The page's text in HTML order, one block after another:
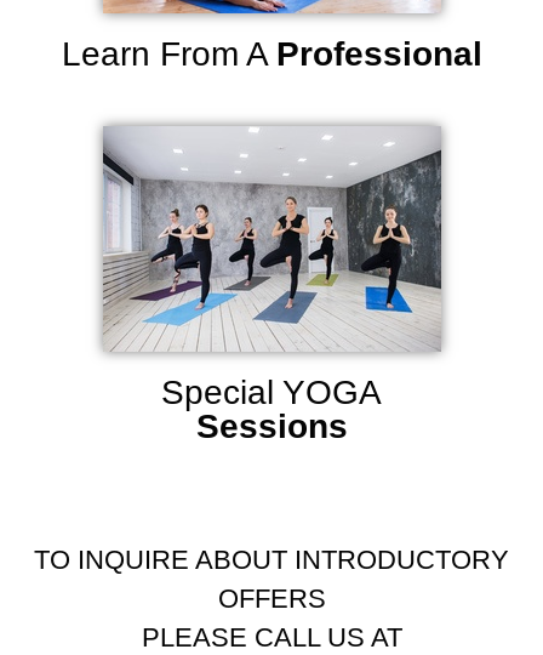
Learn From A Professional
Special YOGA
Sessions
TO INQUIRE ABOUT INTRODUCTORY
OFFERS
PLEASE CALL US AT